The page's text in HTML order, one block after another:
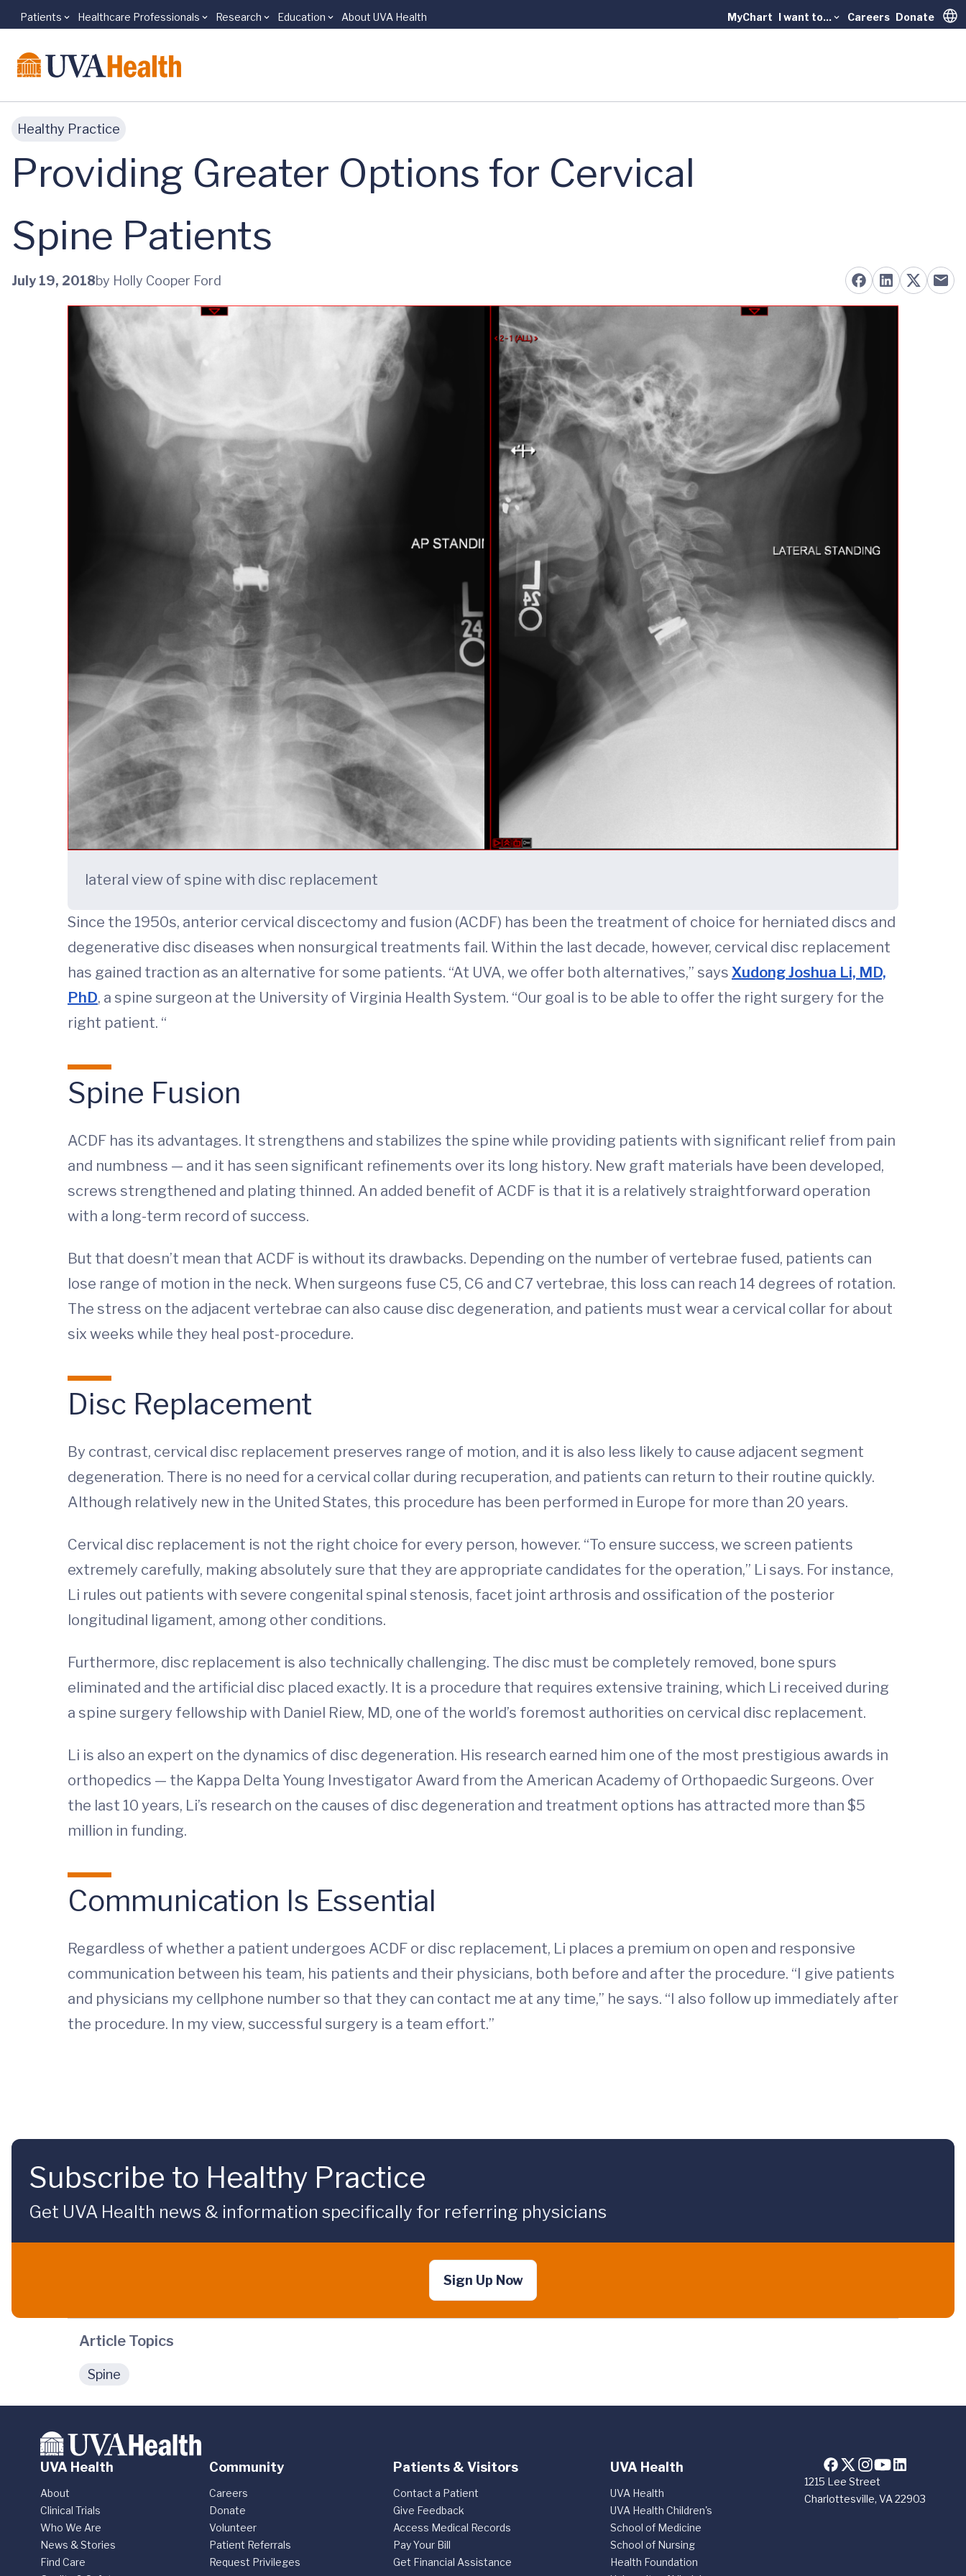
Skip to main content
Patients Healthcare Professionals Research Education About UVA Health MyChart I want to... Careers Donate
Healthy Practice
Providing Greater Options for Cervical
Spine Patients
July 19, 2018by Holly Cooper Ford
lateral view of spine with disc replacement
Since the 1950s, anterior cervical discectomy and fusion (ACDF) has been the treatment of choice for herniated discs and
degenerative disc diseases when nonsurgical treatments fail. Within the last decade, however, cervical disc replacement
has gained traction as an alternative for some patients. “At UVA, we offer both alternatives,” says Xudong Joshua Li, MD,
PhD, a spine surgeon at the University of Virginia Health System. “Our goal is to be able to offer the right surgery for the
right patient. “
Spine Fusion
ACDF has its advantages. It strengthens and stabilizes the spine while providing patients with significant relief from pain
and numbness — and it has seen significant refinements over its long history. New graft materials have been developed,
screws strengthened and plating thinned. An added benefit of ACDF is that it is a relatively straightforward operation
with a long-term record of success.
But that doesn’t mean that ACDF is without its drawbacks. Depending on the number of vertebrae fused, patients can
lose range of motion in the neck. When surgeons fuse C5, C6 and C7 vertebrae, this loss can reach 14 degrees of rotation.
The stress on the adjacent vertebrae can also cause disc degeneration, and patients must wear a cervical collar for about
six weeks while they heal post-procedure.
Disc Replacement
By contrast, cervical disc replacement preserves range of motion, and it is also less likely to cause adjacent segment
degeneration. There is no need for a cervical collar during recuperation, and patients can return to their routine quickly.
Although relatively new in the United States, this procedure has been performed in Europe for more than 20 years.
Cervical disc replacement is not the right choice for every person, however. “To ensure success, we screen patients
extremely carefully, making absolutely sure that they are appropriate candidates for the operation,” Li says. For instance,
Li rules out patients with severe congenital spinal stenosis, facet joint arthrosis and ossification of the posterior
longitudinal ligament, among other conditions.
Furthermore, disc replacement is also technically challenging. The disc must be completely removed, bone spurs
eliminated and the artificial disc placed exactly. It is a procedure that requires extensive training, which Li received during
a spine surgery fellowship with Daniel Riew, MD, one of the world’s foremost authorities on cervical disc replacement.
Li is also an expert on the dynamics of disc degeneration. His research earned him one of the most prestigious awards in
orthopedics — the Kappa Delta Young Investigator Award from the American Academy of Orthopaedic Surgeons. Over
the last 10 years, Li’s research on the causes of disc degeneration and treatment options has attracted more than $5
million in funding.
Communication Is Essential
Regardless of whether a patient undergoes ACDF or disc replacement, Li places a premium on open and responsive
communication between his team, his patients and their physicians, both before and after the procedure. “I give patients
and physicians my cellphone number so that they can contact me at any time,” he says. “I also follow up immediately after
the procedure. In my view, successful surgery is a team effort.”
Subscribe to Healthy Practice
Get UVA Health news & information specifically for referring physicians
Sign Up Now
Article Topics
Spine
1215 Lee Street
Charlottesville, VA 22903
UVA Health
About
Clinical Trials
Who We Are
News & Stories
Find Care
Community
Careers
Donate
Volunteer
Patient Referrals
Request Privileges
Patients & Visitors
Contact a Patient
Give Feedback
Access Medical Records
Pay Your Bill
Get Financial Assistance
UVA Health
UVA Health
UVA Health Children's
School of Medicine
School of Nursing
Health Foundation